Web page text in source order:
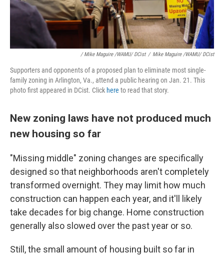
/ Mike Maguire /WAMU/ DCist / Mike Maguire /WAMU/ DCist
Supporters and opponents of a proposed plan to eliminate most single-
family zoning in Arlington, Va., attend a public hearing on Jan. 21. This
photo first appeared in DCist. Click here to read that story.
New zoning laws have not produced much
new housing so far
"Missing middle" zoning changes are specifically
designed so that neighborhoods aren't completely
transformed overnight. They may limit how much
construction can happen each year, and it'll likely
take decades for big change. Home construction
generally also slowed over the past year or so.
Still, the small amount of housing built so far in